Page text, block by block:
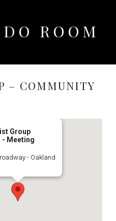
ROOM
– COMMUNITY
Group
- Meeting
- Oakland